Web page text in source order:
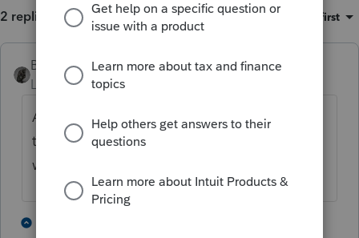
2 replies Sort by: Oldest first
BobKamman
Level 15
Forum|Forum|5 months ago
All of it flows through to the beneficiary on
the final 1041 return. Then it's theirs to deal
with.